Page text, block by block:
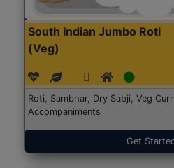
South Indian Jumbo Roti
(Veg)
Roti, Sambhar, Dry Sabji, Veg
Accompaniments
Get